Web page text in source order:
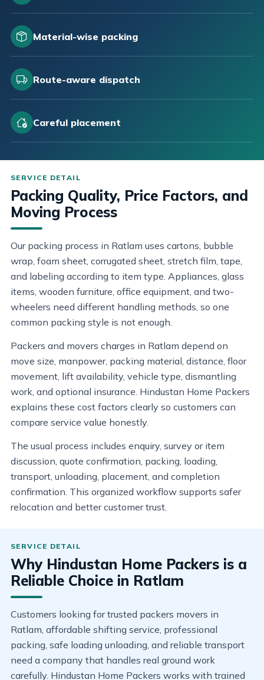
Material-wise packing
Route-aware dispatch
Careful placement
Packing Quality, Price Factors, and
Moving Process
Our packing process in Ratlam uses cartons, bubble
wrap, foam sheet, corrugated sheet, stretch film, tape,
and labeling according to item type. Appliances, glass
items, wooden furniture, office equipment, and two-
wheelers need different handling methods, so one
common packing style is not enough.
Packers and movers charges in Ratlam depend on
move size, manpower, packing material, distance, floor
movement, lift availability, vehicle type, dismantling
work, and optional insurance. Hindustan Home Packers
explains these cost factors clearly so customers can
compare service value honestly.
The usual process includes enquiry, survey or item
discussion, quote confirmation, packing, loading,
transport, unloading, placement, and completion
confirmation. This organized workflow supports safer
relocation and better customer trust.
Why Hindustan Home Packers is a
Reliable Choice in Ratlam
Customers looking for trusted packers movers in
Ratlam, affordable shifting service, professional
packing, safe loading unloading, and reliable transport
need a company that handles real ground work
carefully. Hindustan Home Packers works with trained